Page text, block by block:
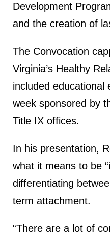
Development
and the creation of
The Convocation
Virginia’s Healthy
included educational
week sponsored by
Title IX offices.
In his presentation,
what it means to be
differentiating
term attachment.
“There are a lot of